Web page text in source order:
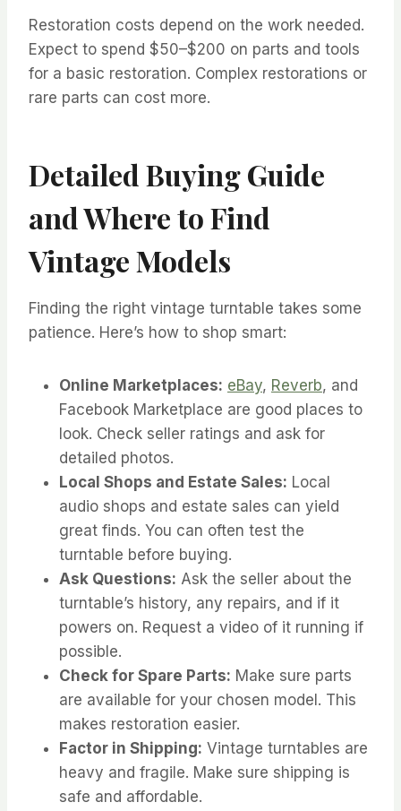
Restoration costs depend on the work needed.
Expect to spend $50–$200 on parts and tools
for a basic restoration. Complex restorations or
rare parts can cost more.
Detailed Buying Guide
and Where to Find
Vintage Models
Finding the right vintage turntable takes some
patience. Here’s how to shop smart:
Online Marketplaces: eBay, Reverb, and
Facebook Marketplace are good places to
look. Check seller ratings and ask for
detailed photos.
Local Shops and Estate Sales: Local
audio shops and estate sales can yield
great finds. You can often test the
turntable before buying.
Ask Questions: Ask the seller about the
turntable’s history, any repairs, and if it
powers on. Request a video of it running if
possible.
Check for Spare Parts: Make sure parts
are available for your chosen model. This
makes restoration easier.
Factor in Shipping: Vintage turntables are
heavy and fragile. Make sure shipping is
safe and affordable.